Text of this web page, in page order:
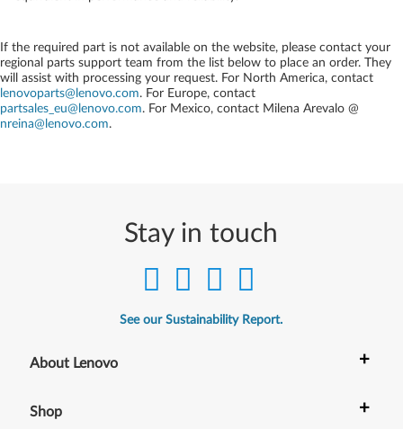
If the required part is not available on the website, please contact your
regional parts support team from the list below to place an order. They
will assist with processing your request. For North America, contact
lenovoparts@lenovo.com. For Europe, contact
partsales_eu@lenovo.com. For Mexico, contact Milena Arevalo @
nreina@lenovo.com.
Stay in touch
See our Sustainability Report.
About Lenovo +
Shop +